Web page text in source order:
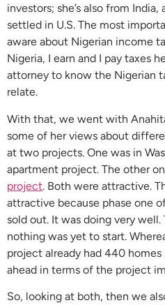
investors; she’s also from India,
settled in U.S. The most
aware about Nigerian income
Nigeria, I earn and I pay taxes
attorney to know the Nigerian
relate.
With that, we went with
some of her views about
at two projects. One was in
apartment project. The other
project. Both were attractive.
attractive because phase one
sold out. It was doing very well.
nothing was yet to start.
project already had 440
ahead in terms of the project
So, looking at both, then we